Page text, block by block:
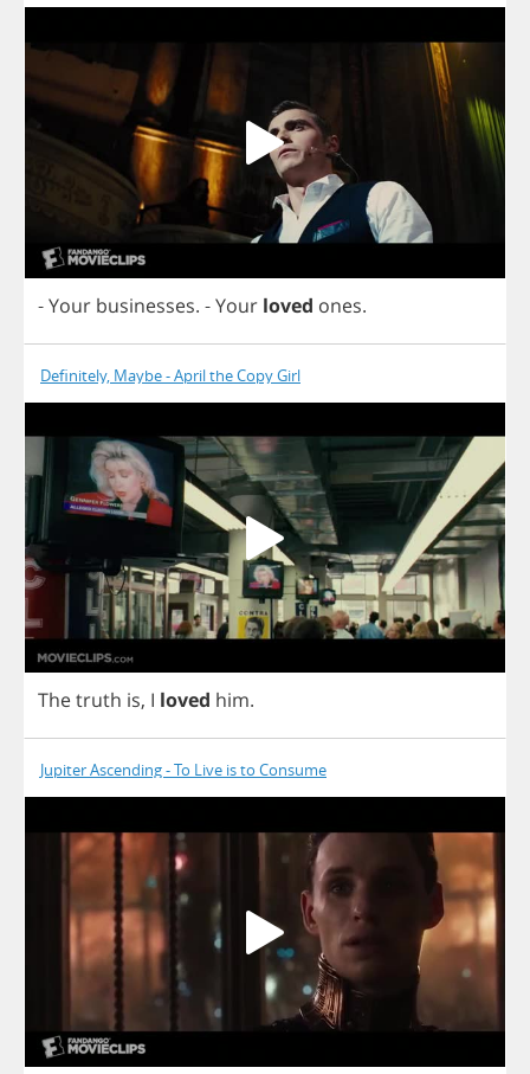
-Your businesses. -Your loved ones.
Definitely, Maybe - April the Copy Girl
Thetruth is, I loved him.
Jupiter Ascending - To Live is to Consume